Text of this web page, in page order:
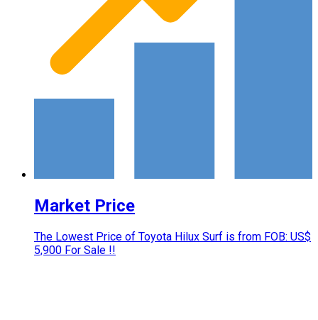
Market Price
The Lowest Price of Toyota Hilux Surf is from FOB: US$
5,900 For Sale !!